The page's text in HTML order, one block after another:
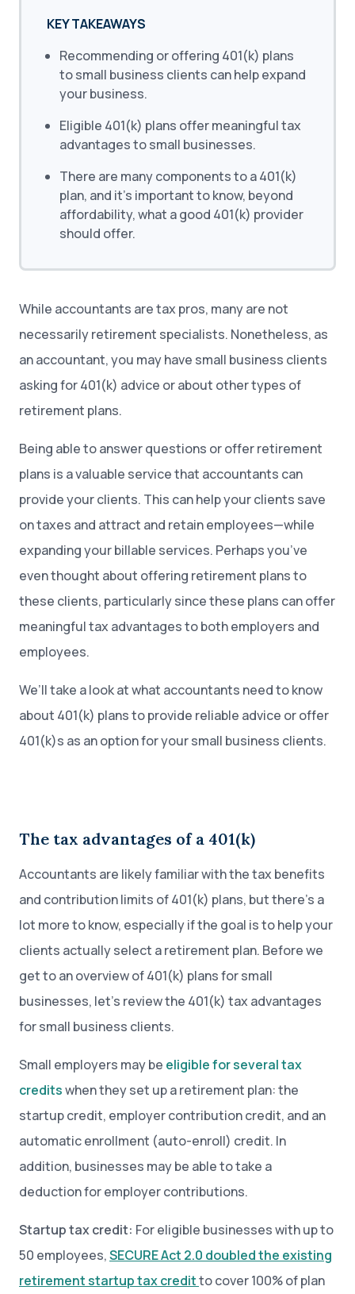
KEY TAKEAWAYS
Recommending or offering 401(k) plans
to small business clients can help expand
your business.
Eligible 401(k) plans offer meaningful tax
advantages to small businesses.
There are many components to a 401(k)
plan, and it’s important to know, beyond
affordability, what a good 401(k) provider
should offer.
While accountants are tax pros, many are not
necessarily retirement specialists. Nonetheless, as
an accountant, you may have small business clients
asking for 401(k) advice or about other types of
retirement plans.
Being able to answer questions or offer retirement
plans is a valuable service that accountants can
provide your clients. This can help your clients save
on taxes and attract and retain employees—while
expanding your billable services. Perhaps you’ve
even thought about offering retirement plans to
these clients, particularly since these plans can offer
meaningful tax advantages to both employers and
employees.
We’ll take a look at what accountants need to know
about 401(k) plans to provide reliable advice or offer
401(k)s as an option for your small business clients.
The tax advantages of a 401(k)
Accountants are likely familiar with the tax benefits
and contribution limits of 401(k) plans, but there’s a
lot more to know, especially if the goal is to help your
clients actually select a retirement plan. Before we
get to an overview of 401(k) plans for small
businesses, let’s review the 401(k) tax advantages
for small business clients.
Small employers may be eligible for several tax
creditswhen they set up a retirement plan: the
startup credit, employer contribution credit, and an
automatic enrollment (auto-enroll) credit. In
addition, businesses may be able to take a
deduction for employer contributions.
Startup tax credit: For eligible businesses with up to
50 employees,SECURE Act 2.0 doubled the existing
retirement startup tax creditto cover 100% of plan